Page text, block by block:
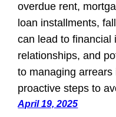
overdue rent,
loan installments,
can lead to financial
relationships, and
to managing
proactive steps to
April 19, 2025